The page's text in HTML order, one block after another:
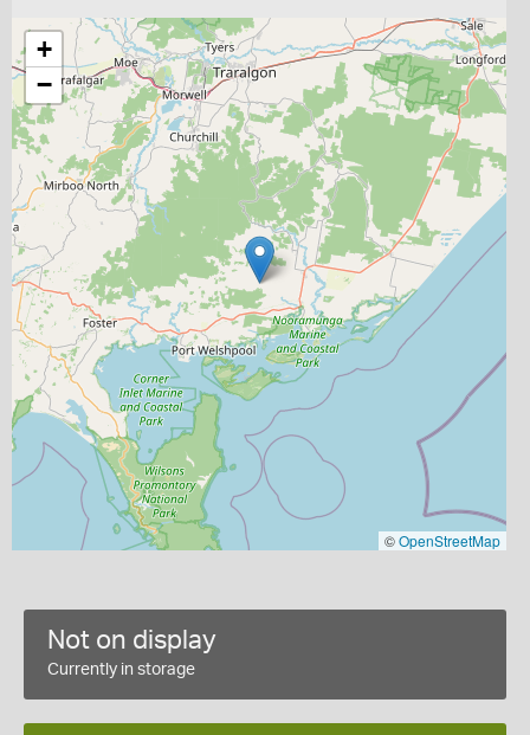
+
−
©OpenStreetMap
Not on display
Currently in storage